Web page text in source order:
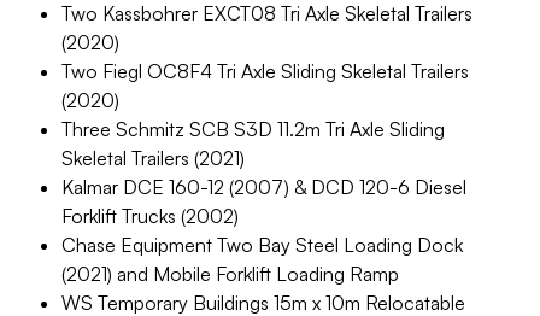
Two Kassbohrer EXCT08 Tri Axle Skeletal Trailers
(2020)
Two Fiegl OC8F4 Tri Axle Sliding Skeletal Trailers
(2020)
Three Schmitz SCB S3D 11.2m Tri Axle Sliding
Skeletal Trailers (2021)
Kalmar DCE 160-12 (2007) & DCD 120-6 Diesel
Forklift Trucks (2002)
Chase Equipment Two Bay Steel Loading Dock
(2021) and Mobile Forklift Loading Ramp
WS Temporary Buildings 15m x 10m Relocatable